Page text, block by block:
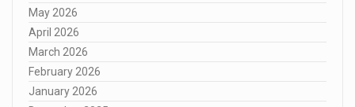
May 2026
April 2026
March 2026
February 2026
January 2026